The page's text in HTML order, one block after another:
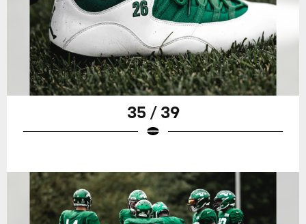
35 / 39